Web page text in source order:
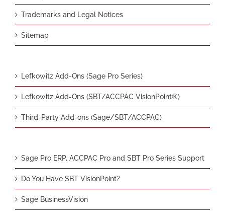
Trademarks and Legal Notices
Sitemap
Lefkowitz Add-Ons (Sage Pro Series)
Lefkowitz Add-Ons (SBT/ACCPAC VisionPoint®)
Third-Party Add-ons (Sage/SBT/ACCPAC)
Sage Pro ERP, ACCPAC Pro and SBT Pro Series Support
Do You Have SBT VisionPoint?
Sage BusinessVision